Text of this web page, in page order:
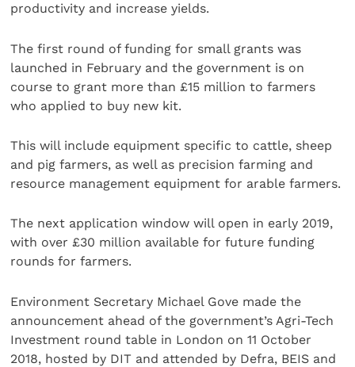
productivity and increase yields.
The first round of funding for small grants was
launched in February and the government is on
course to grant more than £15 million to farmers
who applied to buy new kit.
This will include equipment specific to cattle, sheep
and pig farmers, as well as precision farming and
resource management equipment for arable farmers.
The next application window will open in early 2019,
with over £30 million available for future funding
rounds for farmers.
Environment Secretary Michael Gove made the
announcement ahead of the government’s Agri-Tech
Investment round table in London on 11 October
2018, hosted by DIT and attended by Defra, BEIS and